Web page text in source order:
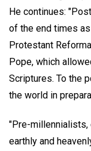
He continues:
of the end times
Protestant
Pope, which
Scriptures. To the
the world in
"Pre-millennialists,
earthly and